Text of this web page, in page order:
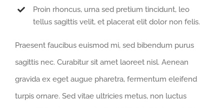
Proin rhoncus, urna sed pretium tincidunt, leo
tellus sagittis velit, et placerat elit dolor non felis.
Praesent faucibus euismod mi, sed bibendum purus
sagittis nec. Curabitur sit amet laoreet nisl. Aenean
gravida ex eget augue pharetra, fermentum eleifend
turpis ornare. Sed vitae ultricies metus, non luctus